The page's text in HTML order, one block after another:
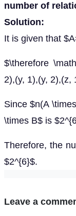
number of
Solution:
It is given that
$\therefore
2),(y, 1),(y, 2),(z,
Since $n(A
\times B$ is
Therefore, the
$2^{6}$.
Leave a